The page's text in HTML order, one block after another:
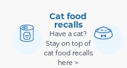
Cat food
recalls
Have a cat?
Stay on top of
cat food recalls
here >